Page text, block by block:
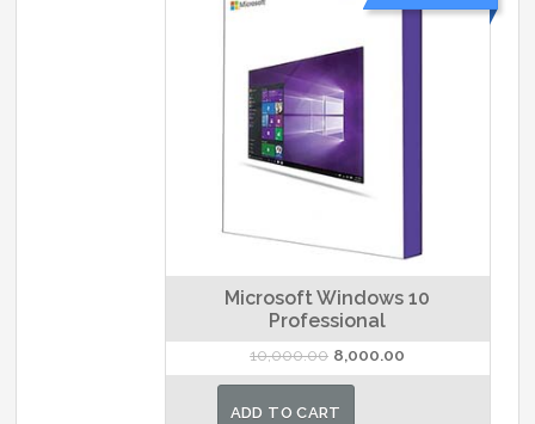
Microsoft Windows 10
Professional
10,000.00 Original
price
was:
8,000.00
price
ADD TO CART